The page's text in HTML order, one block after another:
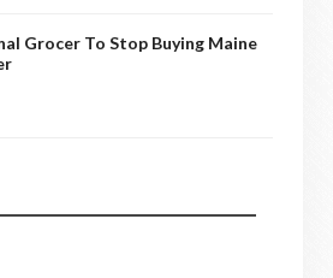
Grocer To Stop Buying Maine